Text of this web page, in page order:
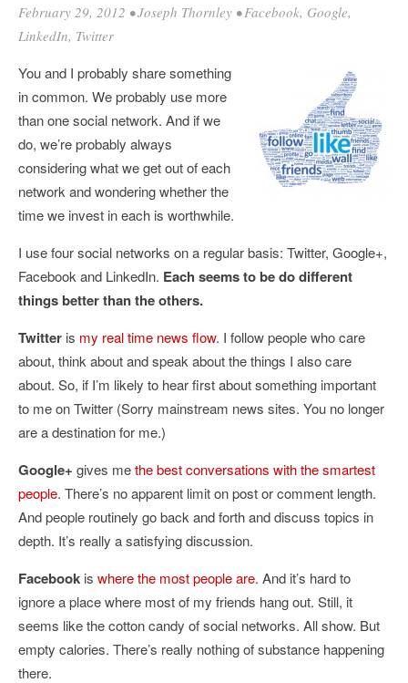
February 29, 2012 •Joseph Thornley •Facebook, Google,
LinkedIn, Twitter
You and I probably share something
in common. We probably use more
than one social network. And if we
do, we’re probably always
considering what we get out of each
network and wondering whether the
time we invest in each is worthwhile.
I use four social networks on a regular basis: Twitter, Google+,
Facebook and LinkedIn. Each seems to be do different
things better than the others.
Twitter is my real time news flow. I follow people who care
about, think about and speak about the things I also care
about. So, if I’m likely to hear first about something important
to me on Twitter (Sorry mainstream news sites. You no longer
are a destination for me.)
Google+ gives methe best conversations with the smartest
people. There’s no apparent limit on post or comment length.
And people routinely go back and forth and discuss topics in
depth. It’s really a satisfying discussion.
Facebook is where the most people are. And it’s hard to
ignore a place where most of my friends hang out. Still, it
seems like the cotton candy of social networks. All show. But
empty calories. There’s really nothing of substance happening
there.